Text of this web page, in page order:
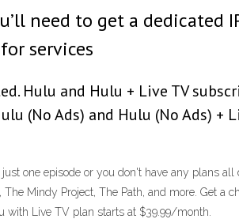
need to get a dedicated
services
Hulu and Hulu + Live TV
(No Ads) and Hulu (No Ads) +
one episode or you don't have any plans
Mindy Project, The Path, and more. Get a
with Live TV plan starts at $39.99/month.